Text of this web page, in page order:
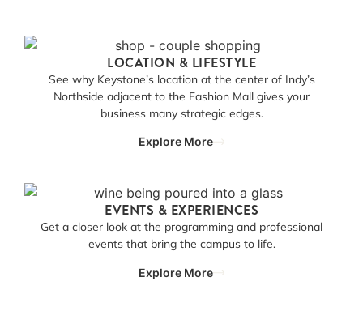
LOCATION & LIFESTYLE
See why Keystone’s location at the center of Indy’s
Northside adjacent to the Fashion Mall gives your
business many strategic edges.
Explore More
EVENTS & EXPERIENCES
Get a closer look at the programming and professional
events that bring the campus to life.
Explore More